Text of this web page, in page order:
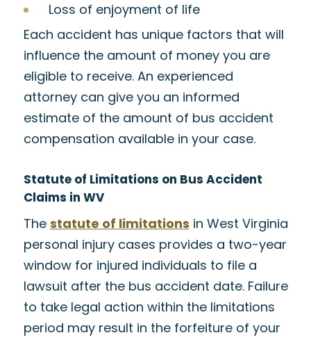
Loss of enjoyment of life
Each accident has unique factors that will
influence the amount of money you are
eligible to receive. An experienced
attorney can give you an informed
estimate of the amount of bus accident
compensation available in your case.
Statute of Limitations on Bus Accident
Claims in WV
The statute of limitations in West Virginia
personal injury cases provides a two-year
window for injured individuals to file a
lawsuit after the bus accident date. Failure
to take legal action within the limitations
period may result in the forfeiture of your